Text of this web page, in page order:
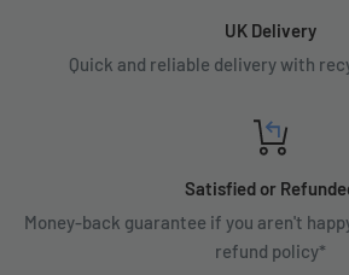
UK Delivery
Quick and reliable delivery with
Satisfied or
Money-back guarantee if you aren't
refund policy*